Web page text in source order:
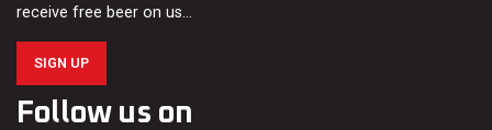
receive free beer on us…
SIGN UP
Follow us on